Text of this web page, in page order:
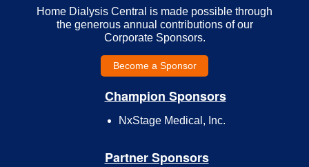
Home Dialysis Central is made possible through
the generous annual contributions of our
Corporate Sponsors.
Become a Sponsor
Champion Sponsors
NxStage Medical, Inc.
Partner Sponsors